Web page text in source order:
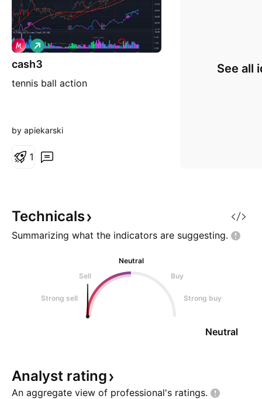
cash3
tennis ball action
L
o
n
by apiekarski
1
See all
Technicals
Summarizing what the indicators are suggesting.
Neutral
Sell
Buy
Strong sell Strong buy
Neutral
Analyst rating
An aggregate view of professional's ratings.